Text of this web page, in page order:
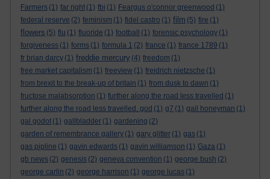
Farmers (1) far right (1) fbi (1) Feargus o'connor greenwood (1)
federal reserve (2) feminism (1) fidel castro (1) film (5) fire (1)
flowers (5) flu (1) fluoride (1) football (1) forensic psychology (1)
forgiveness (1) forms (1) formula 1 (2) france (1) france 1789 (1)
fr brian darcy (1) freddie mercury (4) freedom (1)
free market capitalism (1) freeview (1) freidrich nietzsche (1)
from brexit to the break-up of britain (1) from dusk to dawn (1)
fructose malabsorption (1) further along the road less travelled (1)
further along the road less travelled. god (1) g7 (1) gail honeyman (1)
gal godot (1) gallbladder (1) gardening (2)
garden of remembrance gallery (1) gary glitter (1) gas (1)
gas pipline (1) gavin edwards (1) gavin williamson (1) Gaza (1)
gb news (2) genesis (2) geneva convention (1) george bush (2)
george carlin (2) george harrison (1) george lucas (1)